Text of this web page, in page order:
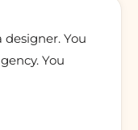
designer. You
You